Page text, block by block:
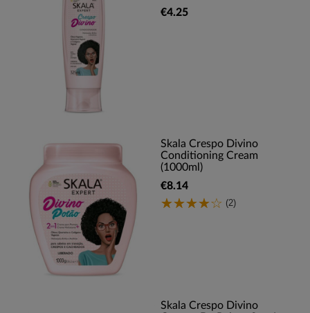
€4.25
Skala Crespo Divino
Conditioning Cream
(1000ml)
€8.14
(2)
Skala Crespo Divino